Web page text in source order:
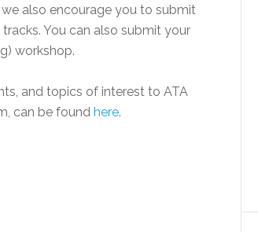
also encourage you to submit
You can also submit your
workshop.
and topics of interest to ATA
can be found here.